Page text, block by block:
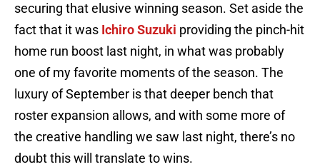
securing that elusive winning season. Set aside the
fact that it was Ichiro Suzuki providing the pinch-hit
home run boost last night, in what was probably
one of my favorite moments of the season. The
luxury of September is that deeper bench that
roster expansion allows, and with some more of
the creative handling we saw last night, there’s no
doubt this will translate to wins.